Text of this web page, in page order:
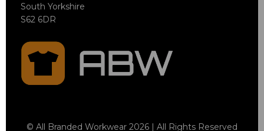
South Yorkshire
S62 6DR
© All Branded Workwear 2026 | All Rights Reserved